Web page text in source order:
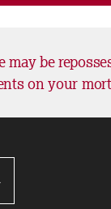
may be
on your